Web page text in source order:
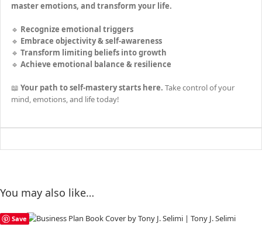
master emotions, and transform your life.
🔹 Recognize emotional triggers
🔹 Embrace objectivity & self-awareness
🔹 Transform limiting beliefs into growth
🔹 Achieve emotional balance & resilience
📖 Your path to self-mastery starts here. Take control of your
mind, emotions, and life today!
You may also like…
Save